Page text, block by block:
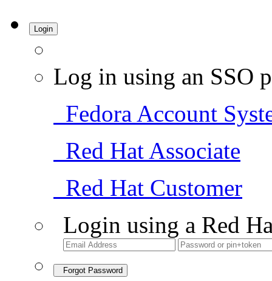
Login
Log in using an SSO
Fedora Account
Red Hat Associate
Red Hat Customer
Login using a Red
Forgot Password